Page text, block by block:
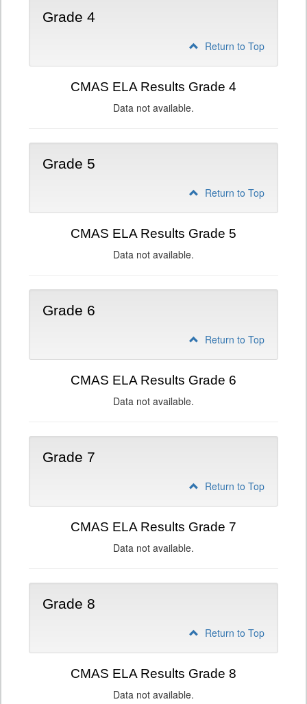
Grade 4
Return to Top
CMAS ELA Results Grade 4
Data not available.
Grade 5
Return to Top
CMAS ELA Results Grade 5
Data not available.
Grade 6
Return to Top
CMAS ELA Results Grade 6
Data not available.
Grade 7
Return to Top
CMAS ELA Results Grade 7
Data not available.
Grade 8
Return to Top
CMAS ELA Results Grade 8
Data not available.